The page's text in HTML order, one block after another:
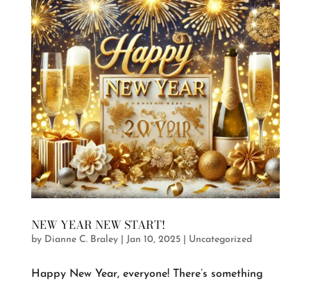
NEW YEAR NEW START!
by Dianne C. Braley| Jan 10, 2025| Uncategorized
Happy New Year, everyone! There’s something